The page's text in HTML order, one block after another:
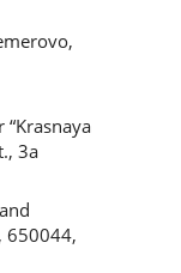
3a
650044,